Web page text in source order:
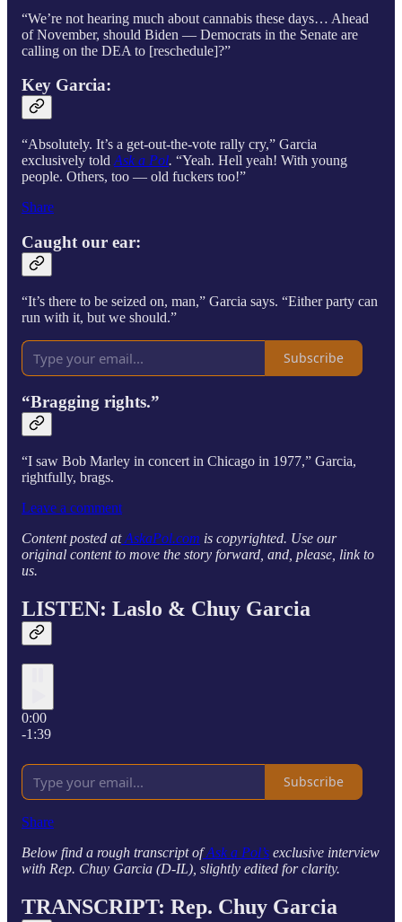
“We’re not hearing much about cannabis these days… Ahead
of November, should Biden — Democrats in the Senate are
calling on the DEA to [reschedule]?”
Key Garcia:
“Absolutely. It’s a get-out-the-vote rally cry,” Garcia
exclusively told Ask a Pol. “Yeah. Hell yeah! With young
people. Others, too — old fuckers too!”
Share
Caught our ear:
“It’s there to be seized on, man,” Garcia says. “Either party can
run with it, but we should.”
Subscribe
“Bragging rights.”
“I saw Bob Marley in concert in Chicago in 1977,” Garcia,
rightfully, brags.
Leave a comment
Content posted atAskaPol.com is copyrighted. Use our
original content to move the story forward, and, please, link to
us.
LISTEN: Laslo & Chuy Garcia
0:00
-1:39
Subscribe
Share
Below find a rough transcript ofAsk a Pol’s exclusive interview
with Rep. Chuy Garcia (D-IL), slightly edited for clarity.
TRANSCRIPT: Rep. Chuy Garcia